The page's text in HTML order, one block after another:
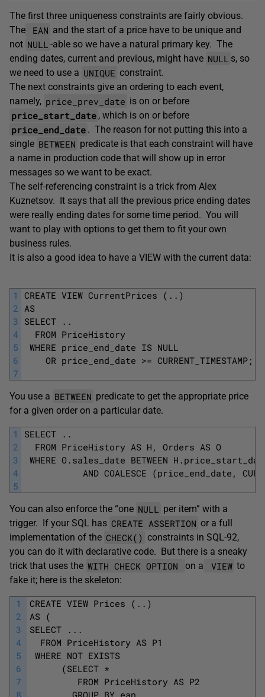
The first three uniqueness constraints are fairly obvious.
The
EAN and the start of a price have to be unique and
not NULL -able so we have a natural primary key. The
ending dates, current and previous, might have NULL s, so
we need to use a UNIQUE constraint.
The next constraints give an ordering to each event,
namely, price_prev_date is on or before
price_start_date , which is on or before
price_end_date . The reason for not putting this into a
single BETWEEN predicate is that each constraint will have
a name in production code that will show up in error
messages so we want to be exact.
The self-referencing constraint is a trick from Alex
Kuznetsov. It says that all the previous price ending dates
were really ending dates for some time period. You will
want to play with options to get them to fit your own
business rules.
It is also a good idea to have a VIEW with the current data:
1
2
3
4
5
6
7
CREATE VIEW CurrentPrices (..)
AS
SELECT ..
FROM PriceHistory
WHERE price_end_date IS NULL
OR price_end_date >= CURRENT_TIMESTAMP;
You use a BETWEEN predicate to get the appropriate price
for a given order on a particular date.
1
2
3
4
5
SELECT ..
FROM PriceHistory AS H, Orders AS O
WHERE O.sales_date BETWEEN
AND COALESCE (price_end_date,
You can also enforce the “one NULL
per item” with a
trigger. If your SQL has CREATE ASSERTION or a full
implementation of the CHECK() constraints in SQL-92,
you can do it with declarative code. But there is a sneaky
trick that uses the WITH CHECK OPTION on a VIEW to
fake it; here is the skeleton:
1
2
3
4
5
6
7
CREATE VIEW Prices (..)
AS (
SELECT ...
FROM PriceHistory AS P1
WHERE NOT EXISTS
(SELECT *
FROM PriceHistory AS P2